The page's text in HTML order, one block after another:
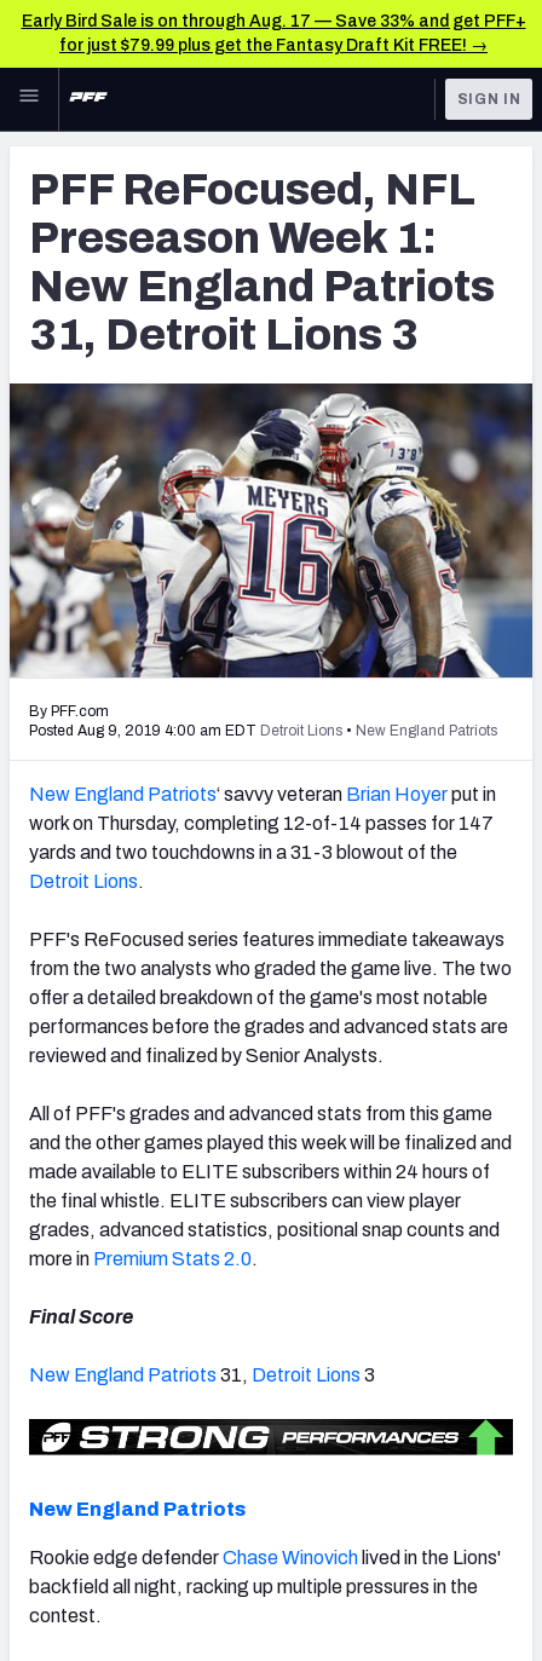
Early Bird Sale is on through Aug. 17 — Save 33% and get PFF+
for just $79.99 plus get the Fantasy Draft Kit FREE! →
Skip to main content
NFL
FANTASY
BETTING
DFS
NFL DRAFT
COLLEGE
OTHER PRO
LEAGUES
TOOLS
Scores & Schedule
Premium Stats
Player Grades
Power Rankings
Free Agent Rankings
2026 NFL QB Annual
PFF Newsletters (FREE!)
2027 Mock Draft Simulator
The PFF App
TEAMS
NFC SOUTH NFC WEST
SIGN IN
PFF ReFocused, NFL
Preseason Week 1:
New England Patriots
31, Detroit Lions 3
By PFF.com
Posted Aug 9, 2019 4:00 am EDT Detroit Lions • New England Patriots
New England Patriots‘ savvy veteran Brian Hoyerput in
work on Thursday, completing 12-of-14 passes for 147
yards and two touchdowns in a 31-3 blowout of the
Detroit Lions.
PFF's ReFocused series features immediate takeaways
from the two analysts who graded the game live. The two
offer a detailed breakdown of the game's most notable
performances before the grades and advanced stats are
reviewed and finalized by Senior Analysts.
All of PFF's grades and advanced stats from this game
and the other games played this week will be finalized and
made available to ELITE subscribers within 24 hours of
the final whistle. ELITE subscribers can view player
grades, advanced statistics, positional snap counts and
more in Premium Stats 2.0.
Final Score
New England Patriots 31, Detroit Lions 3
New England Patriots
Rookie edge defenderChase Winovich lived in the Lions'
backfield all night, racking up multiple pressures in the
contest.